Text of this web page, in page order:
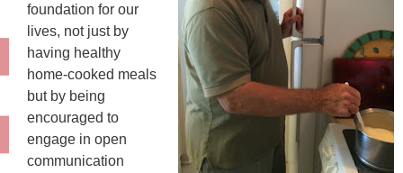
foundation for our
lives, not just by
having healthy
home-cooked meals
but by being
encouraged to
engage in open
communication